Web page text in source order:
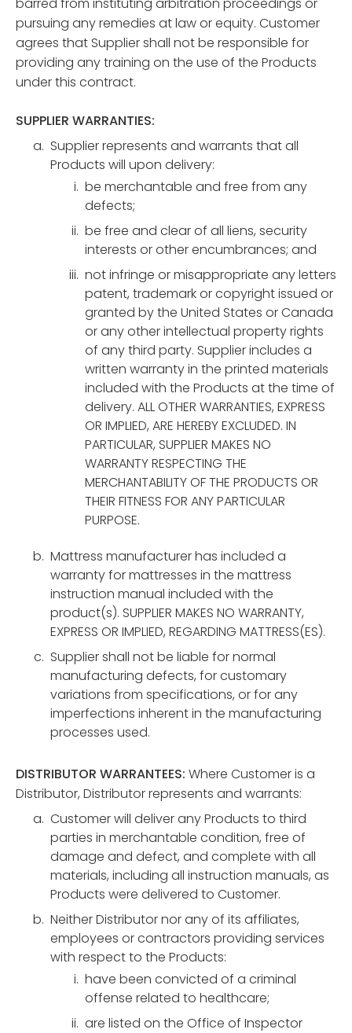
pursuing any remedies at law or equity. Customer
agrees that Supplier shall not be responsible for
providing any training on the use of the Products
under this contract.
SUPPLIER WARRANTIES:
Supplier represents and warrants that all
Products will upon delivery:
be merchantable and free from any
defects;
be free and clear of all liens, security
interests or other encumbrances; and
not infringe or misappropriate any letters
patent, trademark or copyright issued or
granted by the United States or Canada
or any other intellectual property rights
of any third party. Supplier includes a
written warranty in the printed materials
included with the Products at the time of
delivery. ALL OTHER WARRANTIES, EXPRESS
OR IMPLIED, ARE HEREBY EXCLUDED. IN
PARTICULAR, SUPPLIER MAKES NO
WARRANTY RESPECTING THE
MERCHANTABILITY OF THE PRODUCTS OR
THEIR FITNESS FOR ANY PARTICULAR
PURPOSE.
Mattress manufacturer has included a
warranty for mattresses in the mattress
instruction manual included with the
product(s). SUPPLIER MAKES NO WARRANTY,
EXPRESS OR IMPLIED, REGARDING MATTRESS(ES).
Supplier shall not be liable for normal
manufacturing defects, for customary
variations from specifications, or for any
imperfections inherent in the manufacturing
processes used.
DISTRIBUTOR WARRANTEES: Where Customer is a
Distributor, Distributor represents and warrants:
Customer will deliver any Products to third
parties in merchantable condition, free of
damage and defect, and complete with all
materials, including all instruction manuals, as
Products were delivered to Customer.
Neither Distributor nor any of its affiliates,
employees or contractors providing services
with respect to the Products:
have been convicted of a criminal
offense related to healthcare;
are listed on the Office of Inspector